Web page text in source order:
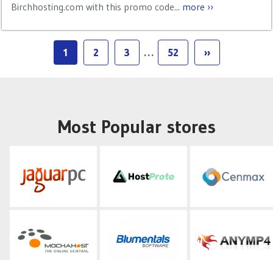
Birchhosting.com with this promo code... more ››
1 2 3 … 52 ››
Most Popular stores